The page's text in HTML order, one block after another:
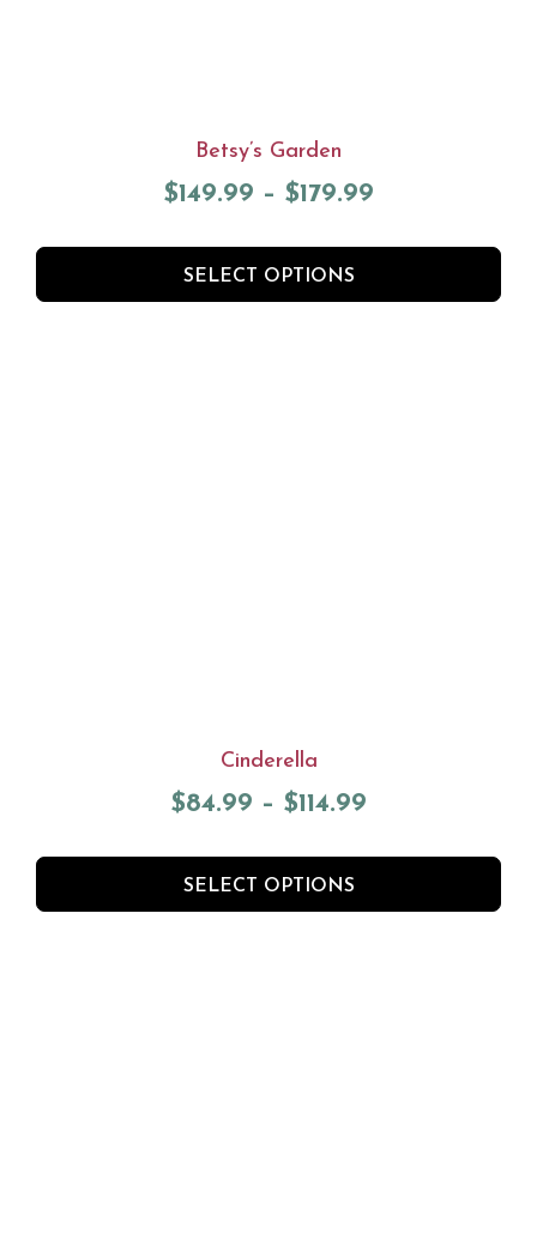
Betsy’s Garden
$149.99 – $179.99
SELECT OPTIONS
Cinderella
$84.99 – $114.99
SELECT OPTIONS